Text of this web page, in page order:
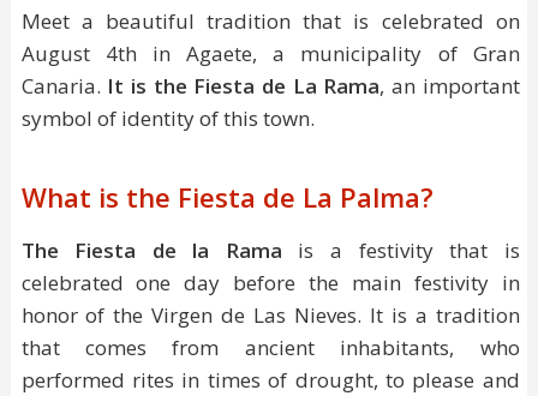
Meet a beautiful tradition that is celebrated on
August 4th in Agaete, a municipality of Gran
Canaria. It is the Fiesta de La Rama, an important
symbol of identity of this town.
What is the Fiesta de La Palma?
The Fiesta de la Rama is a festivity that is
celebrated one day before the main festivity in
honor of the Virgen de Las Nieves. It is a tradition
that comes from ancient inhabitants, who
performed rites in times of drought, to please and